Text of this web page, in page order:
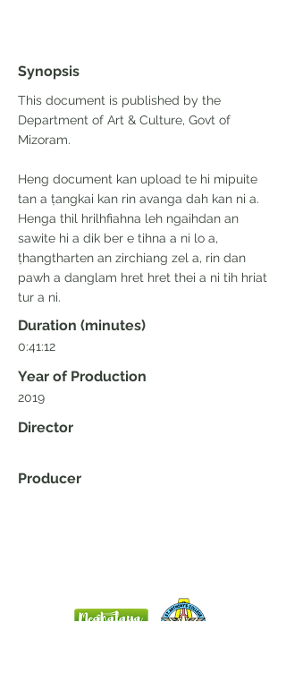
Synopsis
This document is published by the
Department of Art & Culture, Govt of
Mizoram.
Heng document kan upload te hi mipuite
tan a ṭangkai kan rin avanga dah kan ni a.
Henga thil hrilhfiahna leh ngaihdan an
sawite hi a dik ber e tihna a ni lo a,
ṭhangtharten an zirchiang zel a, rin dan
pawh a danglam hret hret thei a ni tih hriat
tur a ni.
Duration (minutes)
0:41:12
Year of Production
2019
Director
Producer